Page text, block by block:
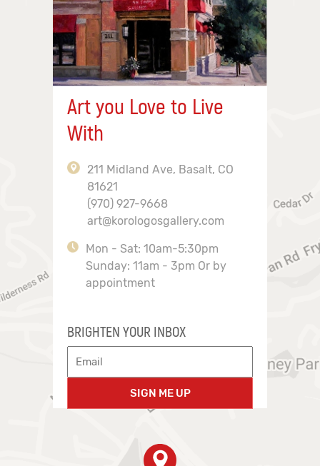
Art you Love to Live
With
211 Midland Ave, Basalt, CO
81621
(970) 927-9668
art@korologosgallery.com
Mon - Sat: 10am-5:30pm
Sunday: 11am - 3pm Or by
appointment
BRIGHTEN YOUR INBOX
SIGN ME UP